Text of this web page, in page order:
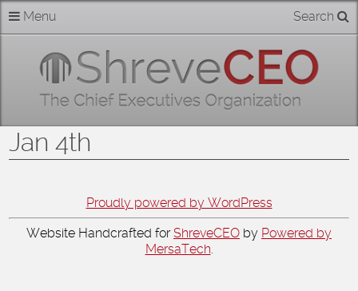
Skip
to
content
Home
About
Members
Businesses
Menu Search
Jan 4th
Proudly powered by WordPress
Website Handcrafted forShreveCEO by Powered by
MersaTech